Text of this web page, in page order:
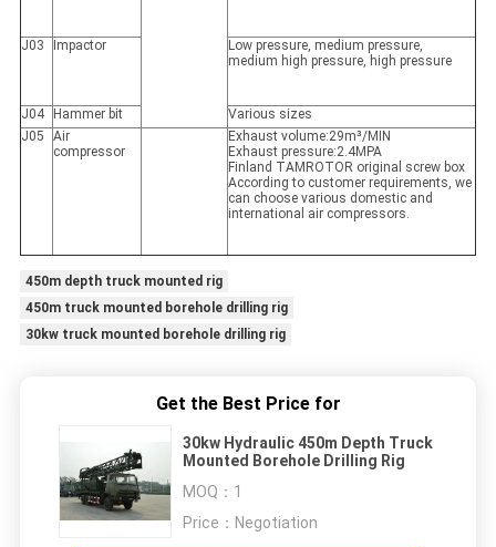
J03 Impactor
Low pressure, medium pressure,
medium high pressure, high pressure
J04 Hammer bit
Various sizes
J05
Air
compressor
Exhaust volume:29m³/MIN
Exhaust pressure:2.4MPA
Finland TAMROTOR original screw box
According to customer requirements, we
can choose various domestic and
international air compressors.
450m depth truck mounted rig
450m truck mounted borehole drilling rig
30kw truck mounted borehole drilling rig
Get the Best Price for
30kw Hydraulic 450m Depth Truck
Mounted Borehole Drilling Rig
MOQ： 1
Price： Negotiation